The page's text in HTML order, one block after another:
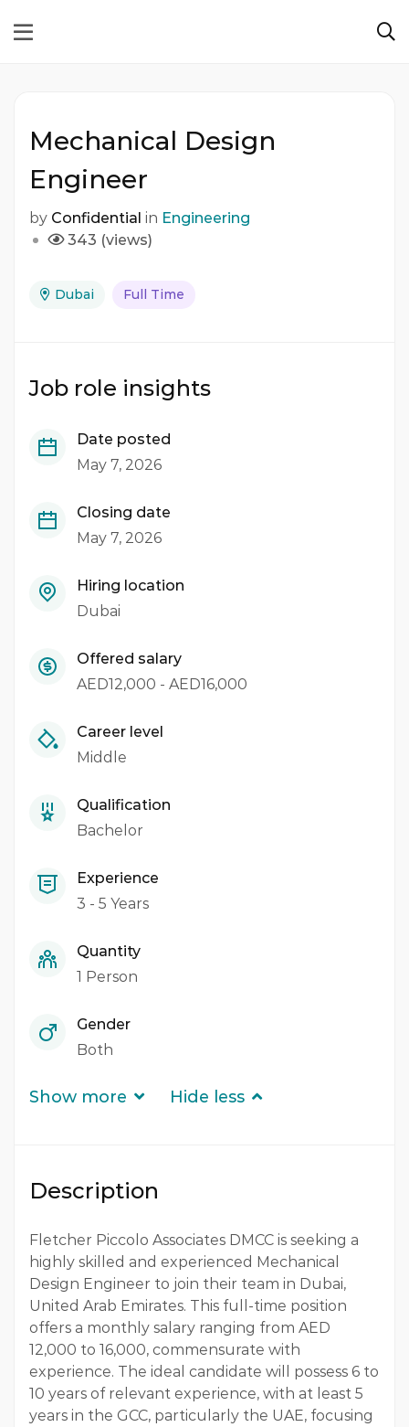
Mechanical Design
Engineer
by Confidential in Engineering
343 (views)
Dubai Full Time
Job role insights
Date posted
May 7, 2026
Closing date
May 7, 2026
Hiring location
Dubai
Offered salary
AED12,000 - AED16,000
Career level
Middle
Qualification
Bachelor
Experience
3 - 5 Years
Quantity
1 Person
Gender
Both
Show more Hide less
Description
Fletcher Piccolo Associates DMCC is seeking a
highly skilled and experienced Mechanical
Design Engineer to join their team in Dubai,
United Arab Emirates. This full-time position
offers a monthly salary ranging from AED
12,000 to 16,000, commensurate with
experience. The ideal candidate will possess 6 to
10 years of relevant experience, with at least 5
years in the GCC, particularly the UAE, focusing